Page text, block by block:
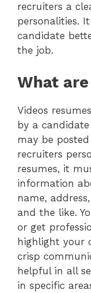
recruiters a
personalities.
candidate
the job.
What are
Videos
by a
may be
recruiters
resumes, it
information
name,
and the like.
or get
highlight your
crisp
helpful in all
in specific